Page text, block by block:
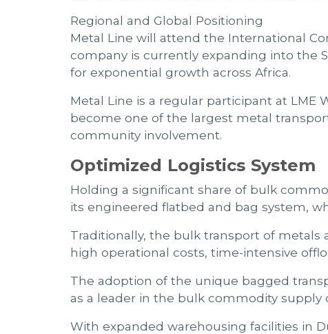
Regional and Global Positioning
Metal Line will attend the International
company is currently expanding into the
for exponential growth across Africa.
Metal Line is a regular participant at LME
become one of the largest metal
community involvement.
Optimized Logistics System
Holding a significant share of bulk
its engineered flatbed and bag system,
Traditionally, the bulk transport of metals
high operational costs, time-intensive
The adoption of the unique bagged
as a leader in the bulk commodity supply
With expanded warehousing facilities in